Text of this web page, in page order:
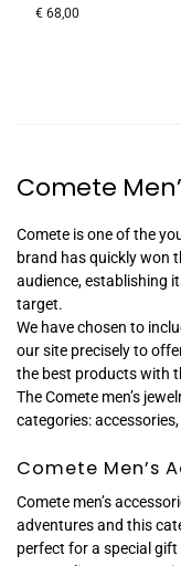
€68,00
Comete
Comete is one of the
brand has quickly won
audience, establishing
target.
We have chosen to
our site precisely to
the best products with
The Comete men’s
categories:
Comete Men’s
Comete men’s
adventures and this
perfect for a special